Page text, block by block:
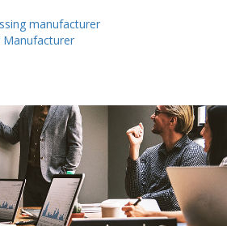
manufacturer
Manufacturer